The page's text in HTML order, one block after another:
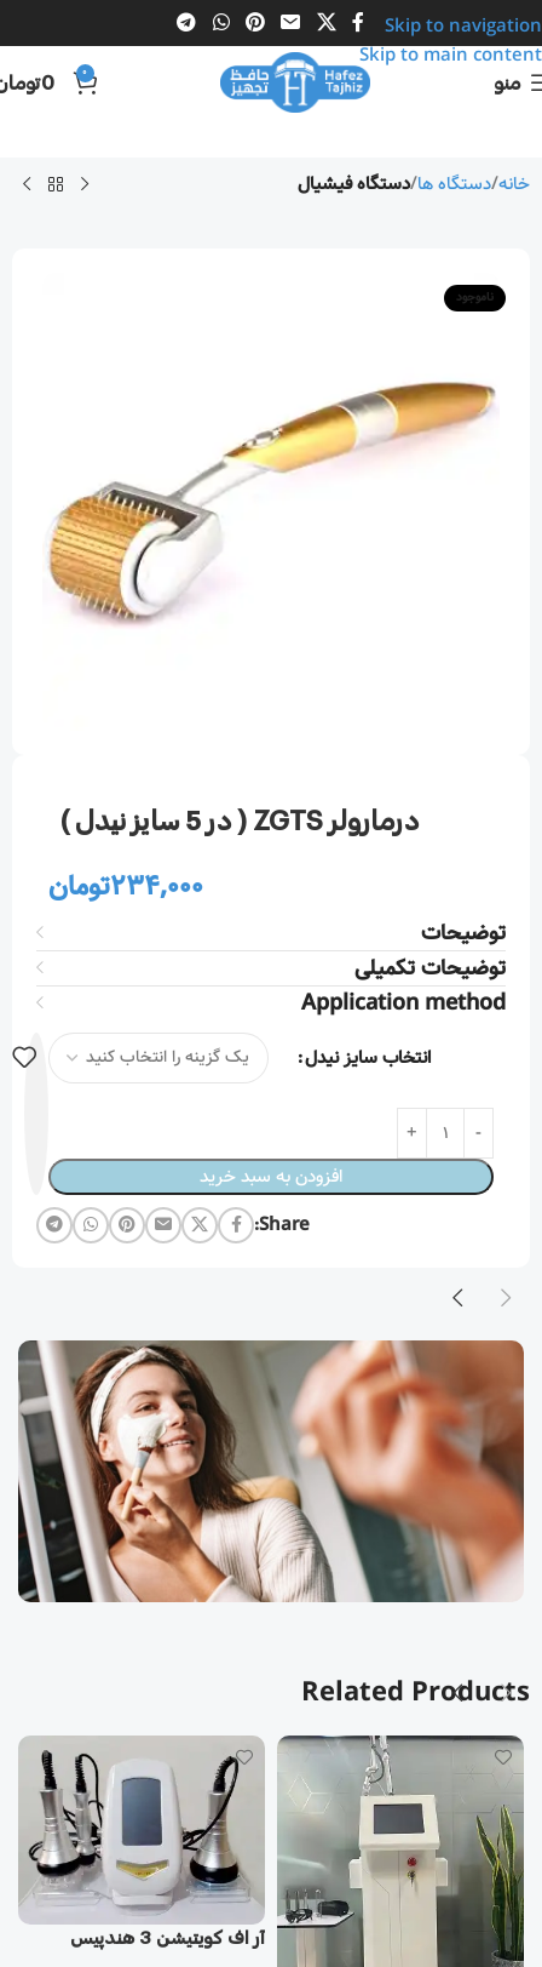
Skip to navigation
Skip to main content
منو 0
0
خانه دستگاه ها دستگاه فیشیال
ناموجود
درمارولر ZGTS ( در 5 سایز نیدل )
234,000تومان
توضیحات
توضیحات تکمیلی
Application method
انتخاب سایز نیدل
افزودن به سبد خرید
Share:
Related Products
آر اف كويتيشن 3 هندپيس